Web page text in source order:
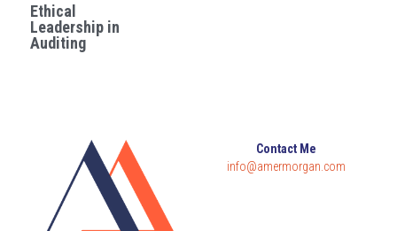
Ethical
Leadership in
Auditing
Contact Me
info@amermorgan.com